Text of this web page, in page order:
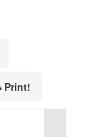
Print!